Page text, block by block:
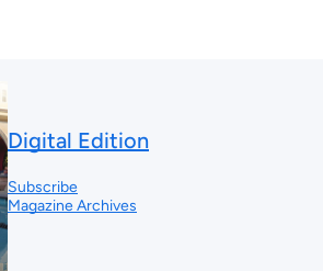
Digital Edition
Subscribe
Magazine Archives